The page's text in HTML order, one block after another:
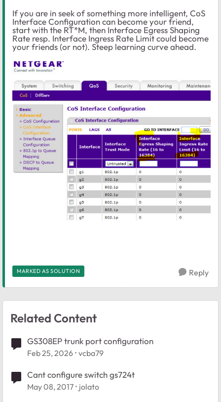
If you are in seek of something more intelligent, CoS
Interface Configuration can become your friend,
start with the RT*M, then Interface Egress Shaping
Rate resp. Interface Ingress Rate Limit could become
your friends (or not). Steep learning curve ahead.
MARKED AS SOLUTION Reply
Related Content
GS308EP trunk port configuration
Feb 25, 2026 vcba79
Cant configure switch gs724t
May 08, 2017 jolato